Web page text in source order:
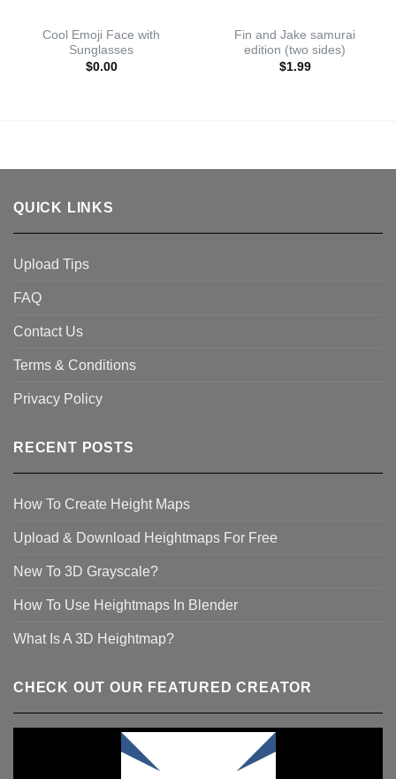
Cool Emoji Face with
Sunglasses
$0.00
Fin and Jake samurai
edition (two sides)
$1.99
QUICK LINKS
Upload Tips
FAQ
Contact Us
Terms & Conditions
Privacy Policy
RECENT POSTS
How To Create Height Maps
Upload & Download Heightmaps For Free
New To 3D Grayscale?
How To Use Heightmaps In Blender
What Is A 3D Heightmap?
CHECK OUT OUR FEATURED CREATOR